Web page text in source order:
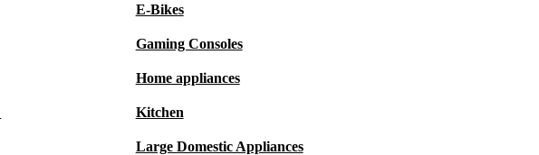
E-Bikes
Gaming Consoles
Home appliances
Kitchen
Large Domestic Appliances